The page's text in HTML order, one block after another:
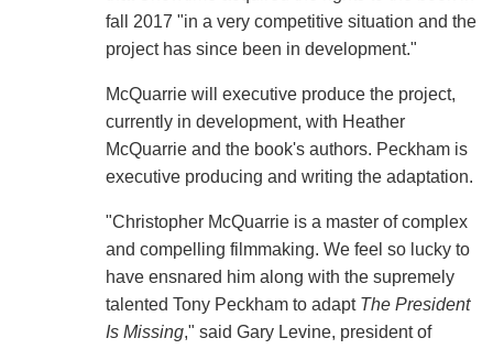
fall 2017 "in a very competitive situation and the
project has since been in development."
McQuarrie will executive produce the project,
currently in development, with Heather
McQuarrie and the book's authors. Peckham is
executive producing and writing the adaptation.
"Christopher McQuarrie is a master of complex
and compelling filmmaking. We feel so lucky to
have ensnared him along with the supremely
talented Tony Peckham to adapt The President
Is Missing," said Gary Levine, president of